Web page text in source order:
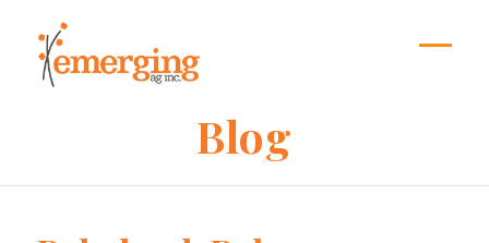
content
Blog